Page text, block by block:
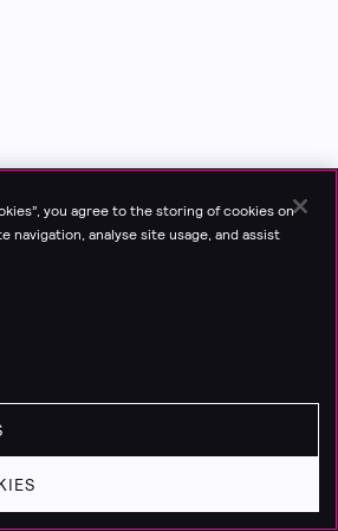
you agree to the storing of cookies on
navigation, analyse site usage, and assist